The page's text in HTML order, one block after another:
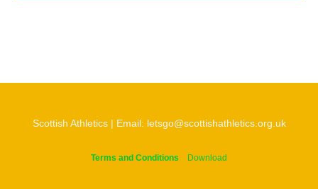
Scottish Athletics | Email: letsgo@scottishathletics.org.uk
Terms and Conditions Download